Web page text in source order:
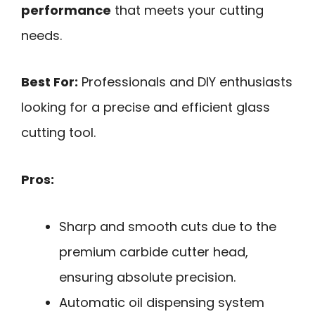
performance that meets your cutting
needs.
Best For: Professionals and DIY enthusiasts
looking for a precise and efficient glass
cutting tool.
Pros:
Sharp and smooth cuts due to the
premium carbide cutter head,
ensuring absolute precision.
Automatic oil dispensing system